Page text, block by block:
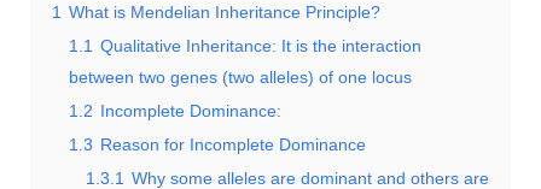
1 What is Mendelian Inheritance Principle?
1.1 Qualitative Inheritance: It is the interaction
between two genes (two alleles) of one locus
1.2 Incomplete Dominance:
1.3 Reason for Incomplete Dominance
1.3.1 Why some alleles are dominant and others are